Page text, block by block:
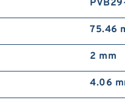
75.46
2 mm
4.06